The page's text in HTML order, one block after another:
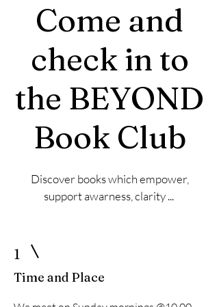
Come and
check in to
the BEYOND
Book Club
Discover books which empower,
support awarness, clarity ...
1
Time and Place